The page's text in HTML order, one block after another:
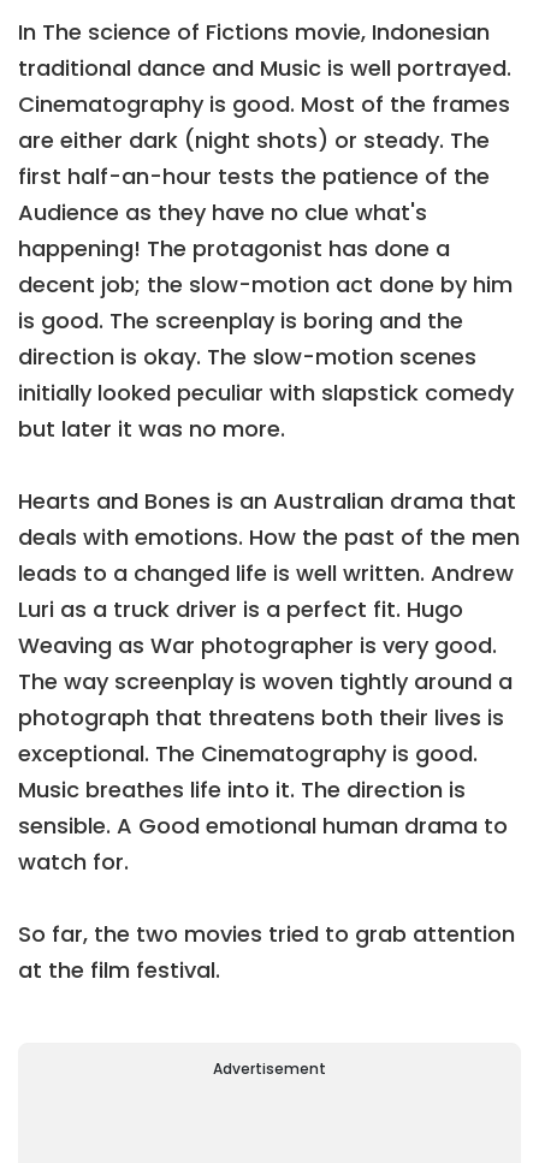
In The science of Fictions movie, Indonesian
traditional dance and Music is well portrayed.
Cinematography is good. Most of the frames
are either dark (night shots) or steady. The
first half-an-hour tests the patience of the
Audience as they have no clue what's
happening! The protagonist has done a
decent job; the slow-motion act done by him
is good. The screenplay is boring and the
direction is okay. The slow-motion scenes
initially looked peculiar with slapstick comedy
but later it was no more.
Hearts and Bones is an Australian drama that
deals with emotions. How the past of the men
leads to a changed life is well written. Andrew
Luri as a truck driver is a perfect fit. Hugo
Weaving as War photographer is very good.
The way screenplay is woven tightly around a
photograph that threatens both their lives is
exceptional. The Cinematography is good.
Music breathes life into it. The direction is
sensible. A Good emotional human drama to
watch for.
So far, the two movies tried to grab attention
at the film festival.
Advertisement